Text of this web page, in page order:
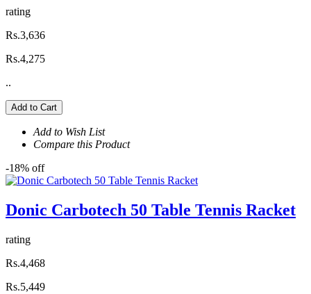
rating
Rs.3,636
Rs.4,275
..
Add to Cart
Add to Wish List
Compare this Product
-18% off
Donic Carbotech 50 Table Tennis Racket
rating
Rs.4,468
Rs.5,449